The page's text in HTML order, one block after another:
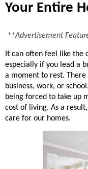
Your Entire
**Advertisement
It can often feel like the
especially if you lead a
a moment to rest.
business, work, or
being forced to take up
cost of living. As a
care for our homes.